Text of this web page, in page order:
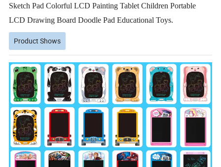
Sketch Pad Colorful LCD Painting Tablet Children Portable
LCD Drawing Board Doodle Pad Educational Toys.
Product Shows